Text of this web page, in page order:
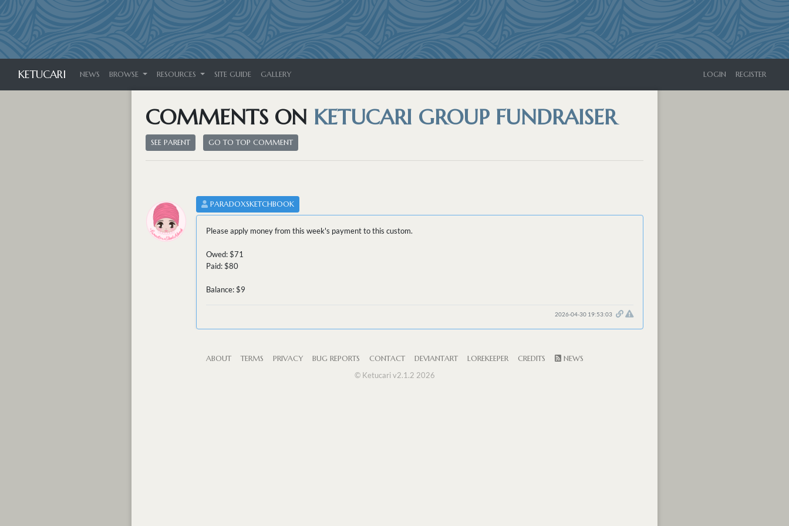
KETUCARI NEWS BROWSE RESOURCES SITE GUIDE GALLERY LOGIN REGISTER
COMMENTS ON KETUCARI GROUP FUNDRAISER
SEE PARENT GO TO TOP COMMENT
PARADOXSKETCHBOOK
Please apply money from this week's payment to this custom.
Owed: $71
Paid: $80
Balance: $9
2026-04-30 19:53:03
ABOUT TERMS PRIVACY BUG REPORTS CONTACT DEVIANTART LOREKEEPER CREDITS
NEWS
© Ketucari v2.1.2 2026